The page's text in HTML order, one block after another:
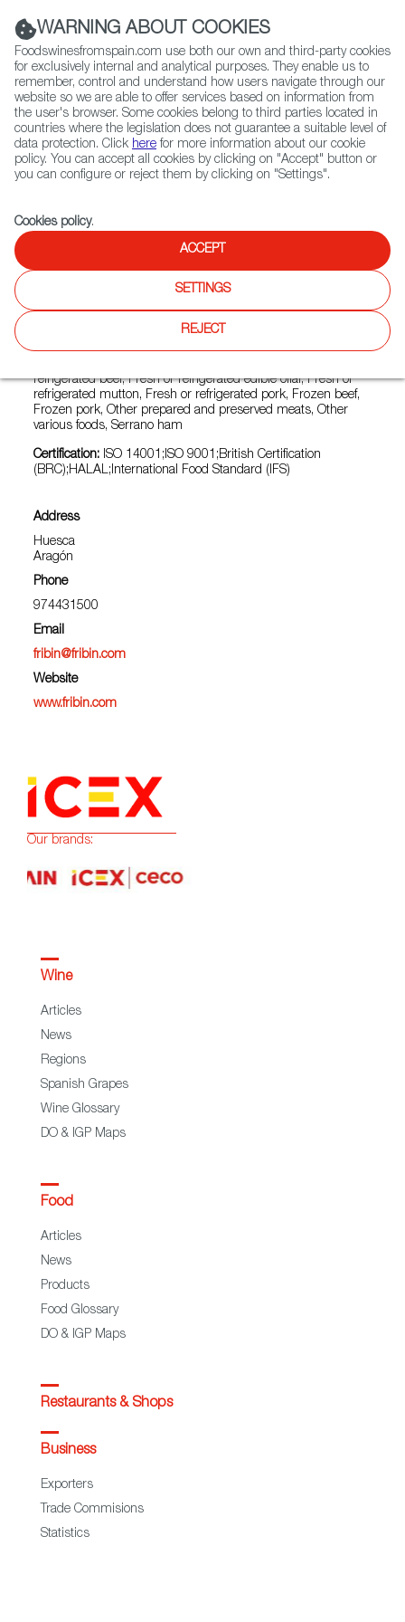
(+34) 913 497 100 |
Contact FWS Worldwide
Search
Home Exporters Map Exporter detail
BISTE-Q, C CARNE DE VACUNO
CLARA, F FRIBIN, F FRIBIN MEAT YOU LOVE, FRIBIN,
NATURNERA, PUNTO CARNE
refrigerated beef, Fresh or refrigerated edible offal, Fresh or
refrigerated mutton, Fresh or refrigerated pork, Frozen beef,
Frozen pork, Other prepared and preserved meats, Other
various foods, Serrano ham
Certification: ISO 14001;ISO 9001;British Certification
(BRC);HALAL;International Food Standard (IFS)
Address
Huesca
Aragón
Phone
974431500
Email
fribin@fribin.com
Website
www.fribin.com
WARNING ABOUT COOKIES
Foodswinesfromspain.com use both our own and third-party cookies
for exclusively internal and analytical purposes. They enable us to
remember, control and understand how users navigate through our
website so we are able to offer services based on information from
the user's browser. Some cookies belong to third parties located in
countries where the legislation does not guarantee a suitable level of
data protection. Click here for more information about our cookie
policy. You can accept all cookies by clicking on "Accept" button or
you can configure or reject them by clicking on "Settings".
Cookies policy.
ACCEPT
SETTINGS
REJECT
Our brands:
Wine
Articles
News
Regions
Spanish Grapes
Wine Glossary
DO & IGP Maps
Food
Articles
News
Products
Food Glossary
DO & IGP Maps
Restaurants & Shops
Business
Exporters
Trade Commisions
Statistics